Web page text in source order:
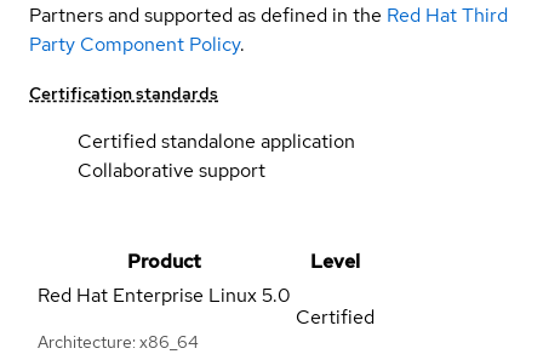
Partners and supported as defined in the Red Hat Third
Party Component Policy.
Certification standards
Certified standalone application
Collaborative support
Product
Level
Red Hat Enterprise Linux5.0
Architecture: x86_64
Certified